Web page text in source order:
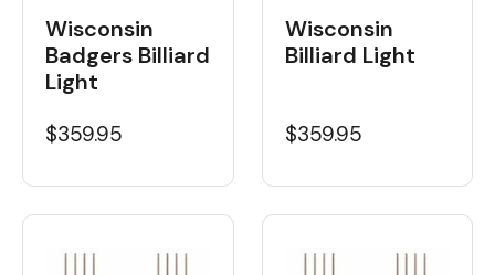
Wisconsin
Badgers Billiard
Light
$359.95
Wisconsin
Billiard Light
$359.95